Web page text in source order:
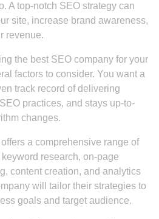
A top-notch SEO strategy can
site, increase brand awareness,
revenue.
the best SEO company for your
factors to consider. You want a
track record of delivering
practices, and stays up-to-
changes.
offers a comprehensive range of
research, on-page
content creation, and analytics
will tailor their strategies to
goals and target audience.